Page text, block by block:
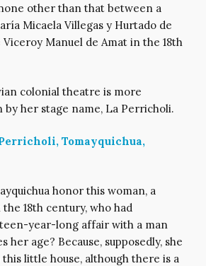
other than that between a
Micaela Villegas y Hurtado de
Manuel de Amat in the 18th
colonial theatre is more
by her stage name, La Perricholi.
honor this woman, a
18th century, who had
year-long affair with a man
her age? Because, supposedly, she
little house, although there is a